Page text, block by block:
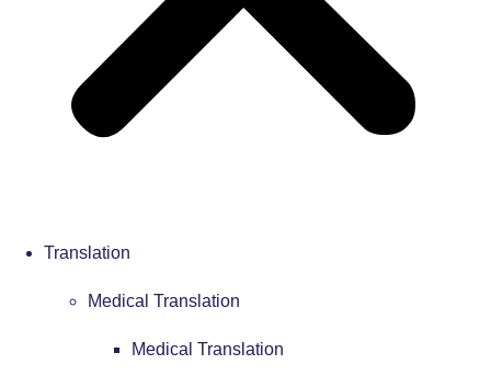
Translation
Medical Translation
Medical Translation